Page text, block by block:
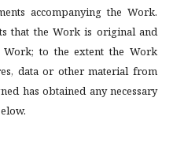
accompanying the Work.
that the Work is original and
to the extent the Work
data or other material from
has obtained any necessary